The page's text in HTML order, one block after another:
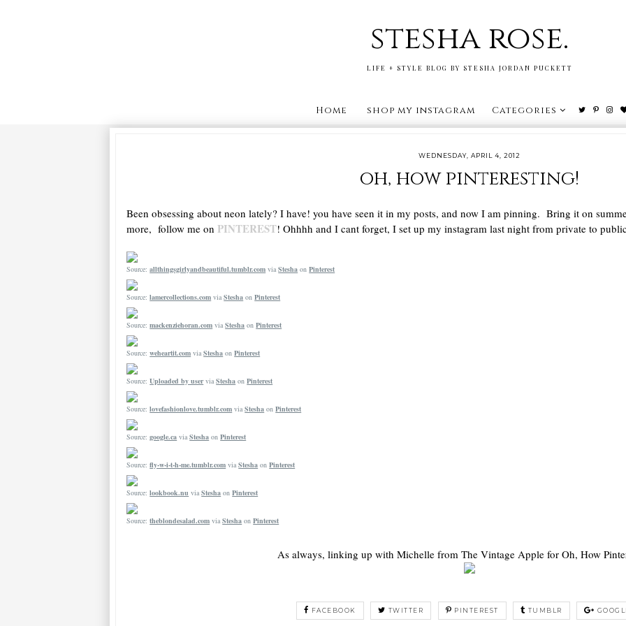
stesha rose.
LIFE + STYLE BLOG BY STESHA JORDAN PUCKETT
Home shop my instagram Categories
WEDNESDAY, APRIL 4, 2012
oh, how pinteresting!
Been obsessing about neon lately? I have! you have seen it in my posts, and now I am pinning. Bring it on
more, follow me on PINTEREST! Ohhhh and I cant forget, I set up my instagram last night from private to
Source:allthingsgirlyandbeautiful.tumblr.com viaStesha onPinterest
Source:lamercollections.com viaStesha onPinterest
Source:mackenziehoran.com viaStesha onPinterest
Source:weheartit.com viaStesha onPinterest
Source:Uploaded by userviaStesha onPinterest
Source:lovefashionlove.tumblr.com viaStesha onPinterest
Source:google.ca viaStesha onPinterest
Source:fly-w-i-t-h-me.tumblr.com viaStesha onPinterest
Source:lookbook.nu viaStesha onPinterest
Source:theblondesalad.com viaStesha onPinterest
As always, linking up with Michelle from The Vintage Apple for Oh, How
FACEBOOK TWITTER PINTEREST TUMBLR